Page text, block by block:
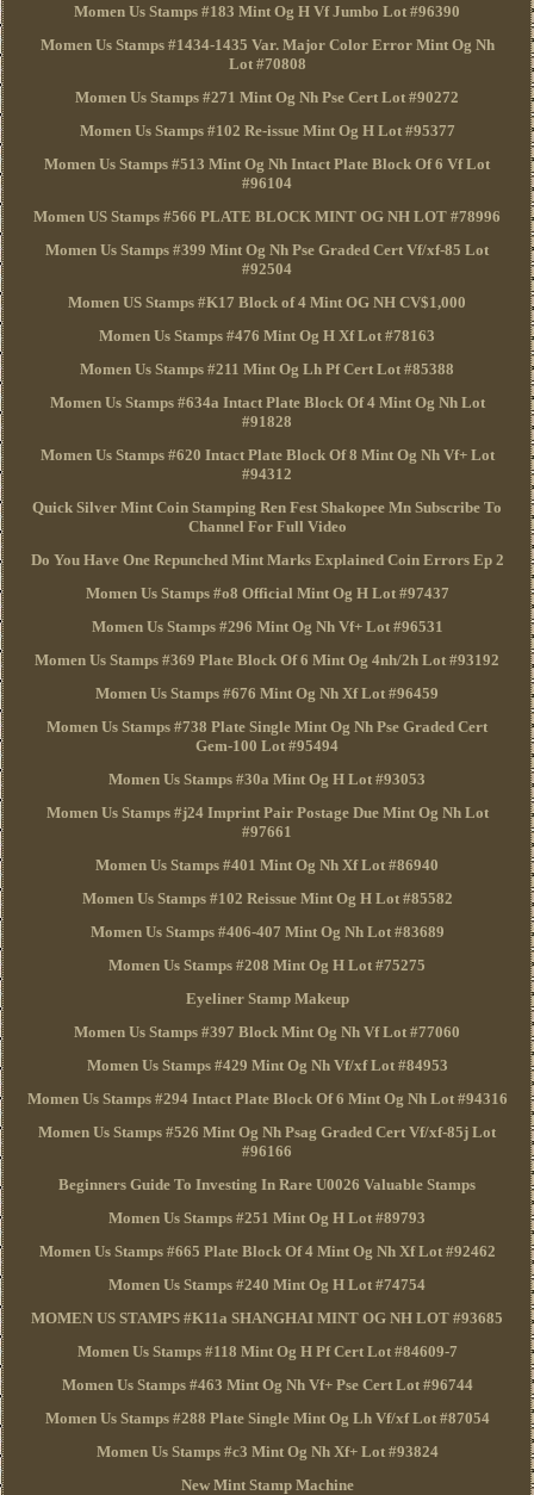
Momen Us Stamps #183 Mint Og H Vf Jumbo Lot #96390
Momen Us Stamps #1434-1435 Var. Major Color Error Mint Og Nh
Lot #70808
Momen Us Stamps #271 Mint Og Nh Pse Cert Lot #90272
Momen Us Stamps #102 Re-issue Mint Og H Lot #95377
Momen Us Stamps #513 Mint Og Nh Intact Plate Block Of 6 Vf Lot
#96104
Momen US Stamps #566 PLATE BLOCK MINT OG NH LOT #78996
Momen Us Stamps #399 Mint Og Nh Pse Graded Cert Vf/xf-85 Lot
#92504
Momen US Stamps #K17 Block of 4 Mint OG NH CV$1,000
Momen Us Stamps #476 Mint Og H Xf Lot #78163
Momen Us Stamps #211 Mint Og Lh Pf Cert Lot #85388
Momen Us Stamps #634a Intact Plate Block Of 4 Mint Og Nh Lot
#91828
Momen Us Stamps #620 Intact Plate Block Of 8 Mint Og Nh Vf+ Lot
#94312
Quick Silver Mint Coin Stamping Ren Fest Shakopee Mn Subscribe To
Channel For Full Video
Do You Have One Repunched Mint Marks Explained Coin Errors Ep 2
Momen Us Stamps #o8 Official Mint Og H Lot #97437
Momen Us Stamps #296 Mint Og Nh Vf+ Lot #96531
Momen Us Stamps #369 Plate Block Of 6 Mint Og 4nh/2h Lot #93192
Momen Us Stamps #676 Mint Og Nh Xf Lot #96459
Momen Us Stamps #738 Plate Single Mint Og Nh Pse Graded Cert
Gem-100 Lot #95494
Momen Us Stamps #30a Mint Og H Lot #93053
Momen Us Stamps #j24 Imprint Pair Postage Due Mint Og Nh Lot
#97661
Momen Us Stamps #401 Mint Og Nh Xf Lot #86940
Momen Us Stamps #102 Reissue Mint Og H Lot #85582
Momen Us Stamps #406-407 Mint Og Nh Lot #83689
Momen Us Stamps #208 Mint Og H Lot #75275
Eyeliner Stamp Makeup
Momen Us Stamps #397 Block Mint Og Nh Vf Lot #77060
Momen Us Stamps #429 Mint Og Nh Vf/xf Lot #84953
Momen Us Stamps #294 Intact Plate Block Of 6 Mint Og Nh Lot #94316
Momen Us Stamps #526 Mint Og Nh Psag Graded Cert Vf/xf-85j Lot
#96166
Beginners Guide To Investing In Rare U0026 Valuable Stamps
Momen Us Stamps #251 Mint Og H Lot #89793
Momen Us Stamps #665 Plate Block Of 4 Mint Og Nh Xf Lot #92462
Momen Us Stamps #240 Mint Og H Lot #74754
MOMEN US STAMPS #K11a SHANGHAI MINT OG NH LOT #93685
Momen Us Stamps #118 Mint Og H Pf Cert Lot #84609-7
Momen Us Stamps #463 Mint Og Nh Vf+ Pse Cert Lot #96744
Momen Us Stamps #288 Plate Single Mint Og Lh Vf/xf Lot #87054
Momen Us Stamps #c3 Mint Og Nh Xf+ Lot #93824
New Mint Stamp Machine